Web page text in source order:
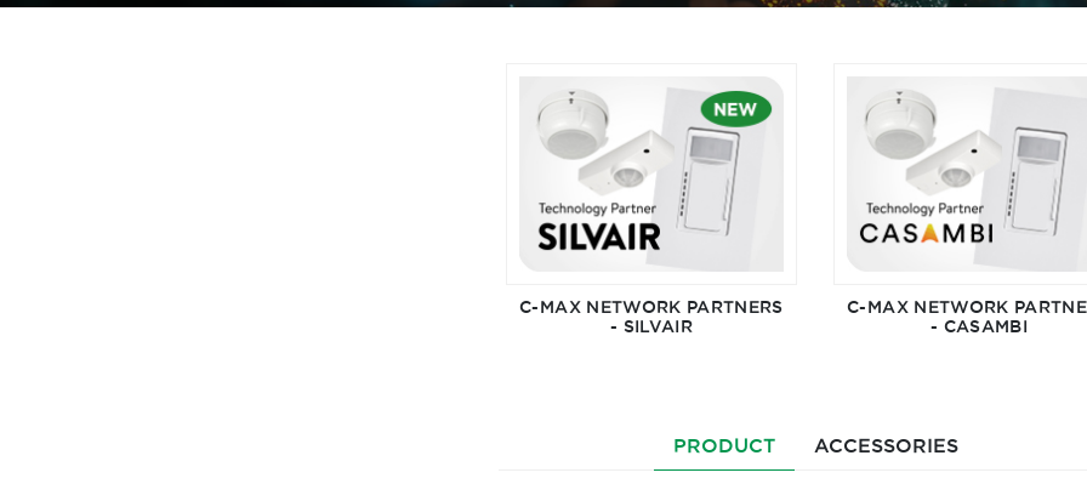
C-MAX NETWORK PARTNERS
- SILVAIR
C-MAX NETWORK
- CASAMBI
PRODUCT ACCESSORIES